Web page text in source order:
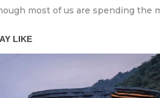
most of us are spending the